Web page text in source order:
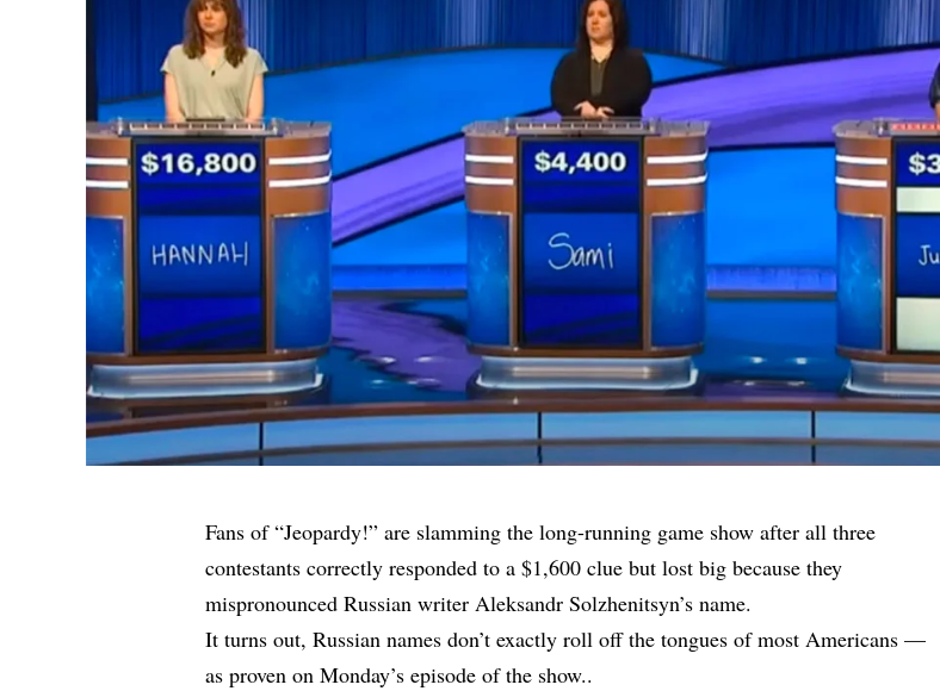
Fans of “Jeopardy!” are slamming the long-running game show after all three
contestants correctly responded to a $1,600 clue but lost big because they
mispronounced Russian writer Aleksandr Solzhenitsyn’s name.
It turns out, Russian names don’t exactly roll off the tongues of most Americans —
as proven on Monday’s episode of the show..